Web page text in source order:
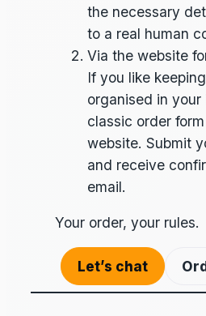
the necessary
to a real human
Via the website
If you like
organised in your
classic order
website. Submit
and receive
email.
Your order, your rules.
Let’s chat